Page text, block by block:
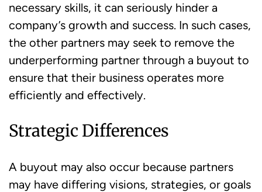
necessary skills, it can seriously hinder a
company’s growth and success. In such cases,
the other partners may seek to remove the
underperforming partner through a buyout to
ensure that their business operates more
efficiently and effectively.
Strategic Differences
A buyout may also occur because partners
may have differing visions, strategies, or goals